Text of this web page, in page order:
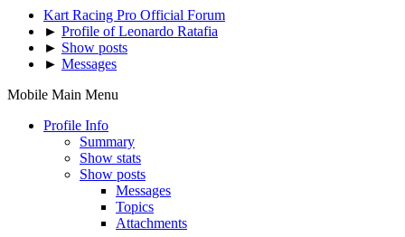
Kart Racing Pro Official Forum
► Profile of Leonardo Ratafia
► Show posts
► Messages
Mobile Main Menu
Profile Info
Summary
Show stats
Show posts
Messages
Topics
Attachments